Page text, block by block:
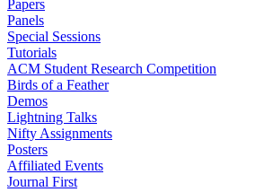
Papers
Panels
Special Sessions
Tutorials
ACM Student Research Competition
Birds of a Feather
Demos
Lightning Talks
Nifty Assignments
Posters
Affiliated Events
Journal First